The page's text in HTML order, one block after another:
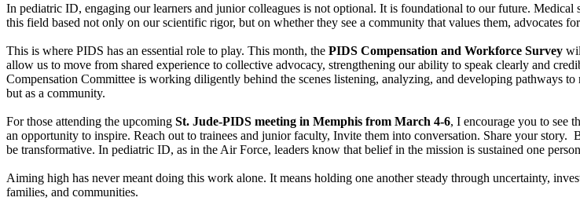
In pediatric ID, engaging our learners and junior colleagues is not optional. It is foundational to our future.
this field based not only on our scientific rigor, but on whether they see a community that values them, advocates
This is where PIDS has an essential role to play. This month, the PIDS Compensation and Workforce Survey
allow us to move from shared experience to collective advocacy, strengthening our ability to speak clearly and
Compensation Committee is working diligently behind the scenes listening, analyzing, and developing pathways
but as a community.
For those attending the upcoming St. Jude-PIDS meeting in Memphis from March 4-6, I encourage you to see
an opportunity to inspire. Reach out to trainees and junior faculty, Invite them into conversation. Share your
be transformative. In pediatric ID, as in the Air Force, leaders know that belief in the mission is sustained one
Aiming high has never meant doing this work alone. It means holding one another steady through uncertainty,
families, and communities.